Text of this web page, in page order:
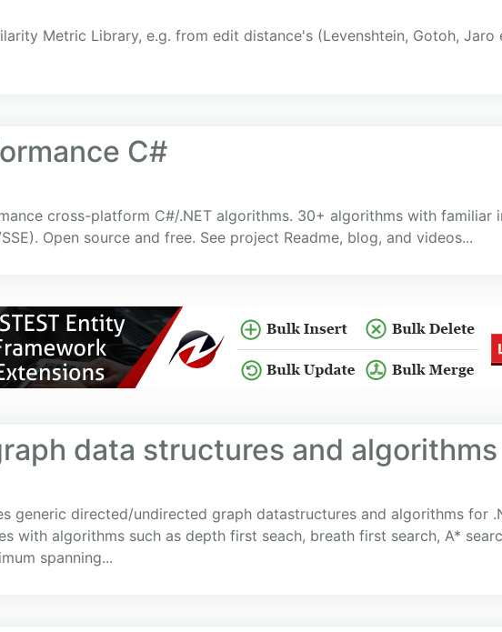
Metric Library, e.g. from edit distance's (Levenshtein, Gotoh,
C#
cross-platform C#/.NET algorithms. 30+ algorithms with familiar
Open source and free. See project Readme, blog, and videos...
data structures and algorithms
generic directed/undirected graph datastructures and algorithms for
with algorithms such as depth first seach, breath first search, A*
spanning...